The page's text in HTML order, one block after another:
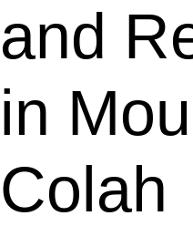
and
in
Colah